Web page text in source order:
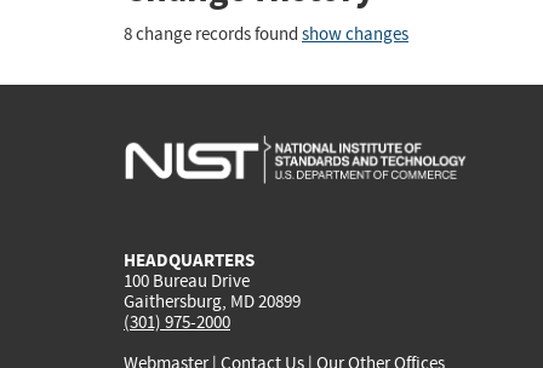
8 change records found show changes
HEADQUARTERS
100 Bureau Drive
Gaithersburg, MD 20899
(301) 975-2000
Webmaster| Contact Us | Our Other Offices